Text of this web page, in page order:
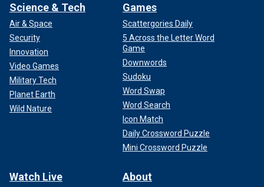
Science & Tech
Air & Space
Security
Innovation
Video Games
Military Tech
Planet Earth
Wild Nature
Games
Scattergories Daily
5 Across the Letter Word
Game
Downwords
Sudoku
Word Swap
Word Search
Icon Match
Daily Crossword Puzzle
Mini Crossword Puzzle
Watch Live About